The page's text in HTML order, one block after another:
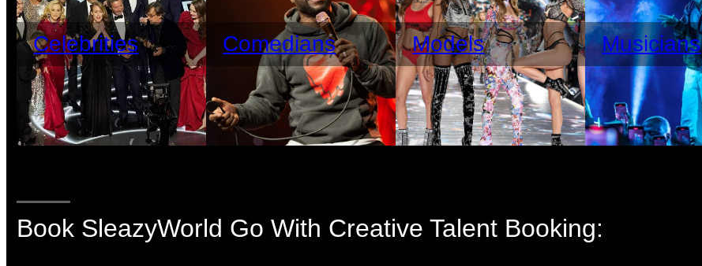
Celebrities Comedians Models Musicians
Book SleazyWorld Go With Creative Talent Booking: